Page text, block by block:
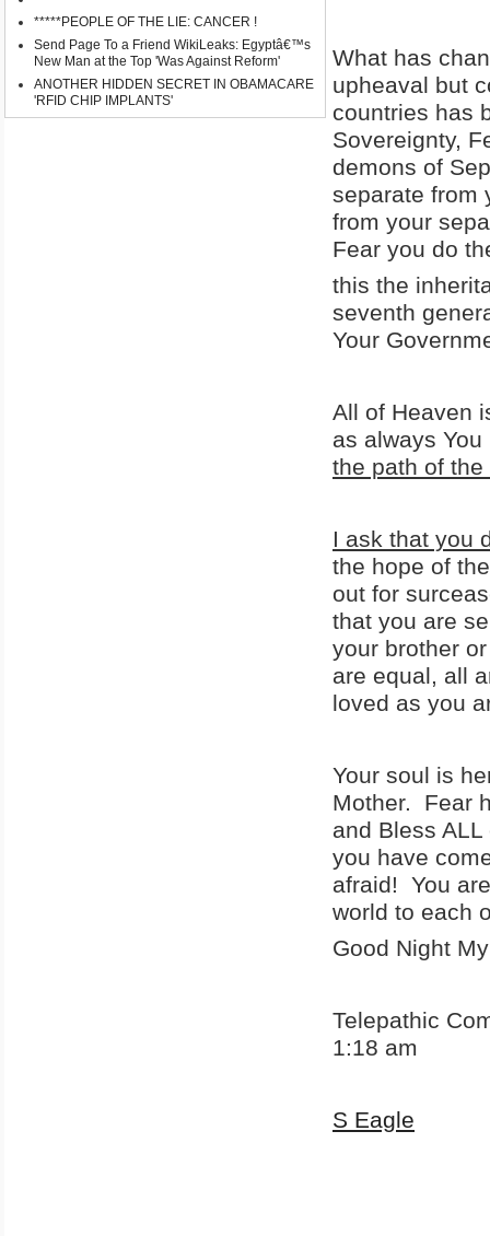
*****PEOPLE OF THE LIE: CANCER !
Send Page To a Friend WikiLeaks: Egyptâ€™s
New Man at the Top 'Was Against Reform'
ANOTHER HIDDEN SECRET IN OBAMACARE
'RFID CHIP IMPLANTS'
What has
upheaval but
countries has
Sovereignty,
demons of
separate from
from your
Fear you do
this the
seventh
Your
All of Heaven
as always
the path of the
I ask that you
the hope of
out for
that you are
your brother
are equal, all
loved as you
Your soul is
Mother. Fear
and Bless
you have
afraid! You
world to each
Good Night
Telepathic
1:18 am
S Eagle